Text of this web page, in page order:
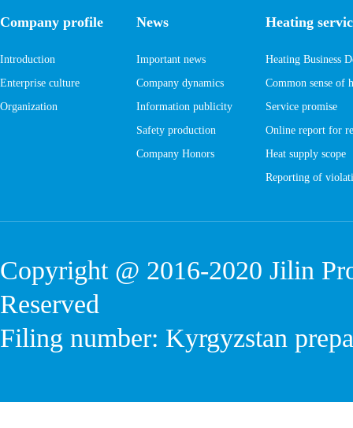
Company profile
Introduction
Enterprise culture
Organization
News
Important news
Company dynamics
Information publicity
Safety production
Company Honors
Heating
Heating Business
Common sense of
Service promise
Online report for
Heat supply scope
Reporting of
Copyright @ 2016-2020 Jilin
Reserved
Filing number: Kyrgyzstan